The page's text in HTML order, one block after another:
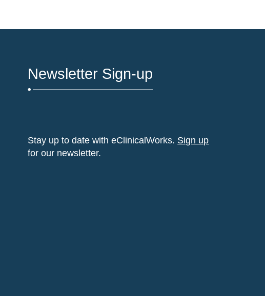
Newsletter Sign-up
Stay up to date with eClinicalWorks. Sign up
for our newsletter.